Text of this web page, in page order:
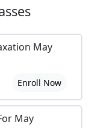
May
Enroll Now
May